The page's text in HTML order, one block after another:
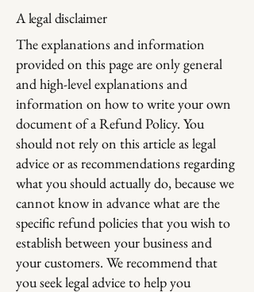
A legal disclaimer
The explanations and information
provided on this page are only general
and high-level explanations and
information on how to write your own
document of a Refund Policy. You
should not rely on this article as legal
advice or as recommendations regarding
what you should actually do, because we
cannot know in advance what are the
specific refund policies that you wish to
establish between your business and
your customers. We recommend that
you seek legal advice to help you